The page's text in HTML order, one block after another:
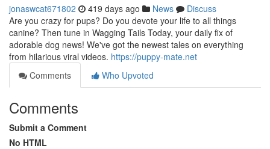
jonaswcat671802 419 days ago News
Discuss
Are you crazy for pups? Do you devote your life to all things
canine? Then tune in Wagging Tails Today, your daily fix of
adorable dog news! We've got the newest tales on everything
from hilarious viral videos. https://puppy-mate.net
Comments
Who Upvoted
Comments
Submit a Comment
No HTML